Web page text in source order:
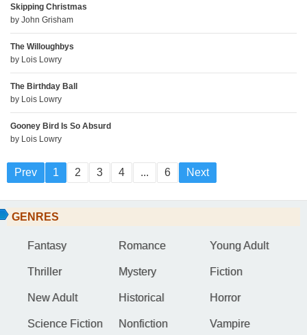
Skipping Christmas
by John Grisham
The Willoughbys
by Lois Lowry
The Birthday Ball
by Lois Lowry
Gooney Bird Is So Absurd
by Lois Lowry
Prev 1 2 3 4 ... 6 Next
GENRES
Fantasy Romance Young Adult
Thriller Mystery Fiction
New Adult Historical Horror
Science Fiction Nonfiction Vampire